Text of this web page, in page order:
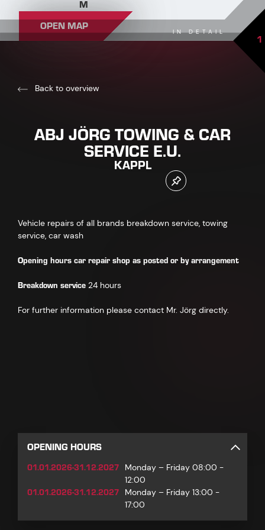
M
OPEN MAP IN DETAIL 1
Back to overview
ABJ JÖRG TOWING & CAR
SERVICE E.U.
KAPPL
Vehicle repairs of all brands breakdown service, towing
service, car wash
Opening hours car repair shopas posted or by arrangement
Breakdown service 24 hours
For further information please contact Mr. Jörg directly.
OPENING HOURS
01.01.2026-31.12.2027
Monday – Friday 08:00 -
12:00
01.01.2026-31.12.2027
Monday – Friday 13:00 -
17:00